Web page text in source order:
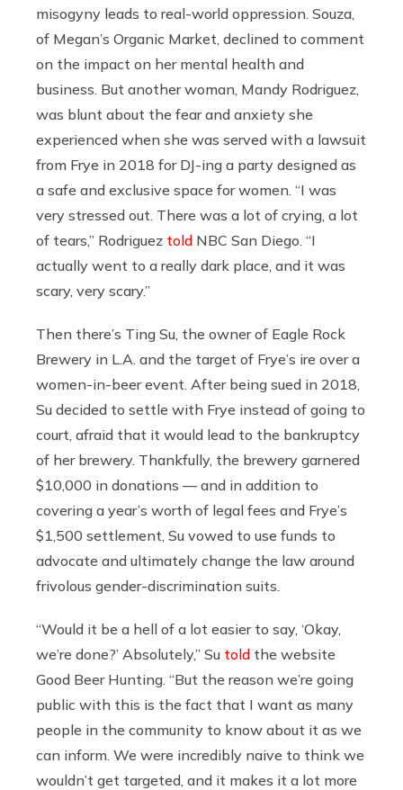
misogyny leads to real-world oppression. Souza,
of Megan’s Organic Market, declined to comment
on the impact on her mental health and
business. But another woman, Mandy Rodriguez,
was blunt about the fear and anxiety she
experienced when she was served with a lawsuit
from Frye in 2018 for DJ-ing a party designed as
a safe and exclusive space for women. “I was
very stressed out. There was a lot of crying, a lot
of tears,” Rodriguez told NBC San Diego. “I
actually went to a really dark place, and it was
scary, very scary.”
Then there’s Ting Su, the owner of Eagle Rock
Brewery in L.A. and the target of Frye’s ire over a
women-in-beer event. After being sued in 2018,
Su decided to settle with Frye instead of going to
court, afraid that it would lead to the bankruptcy
of her brewery. Thankfully, the brewery garnered
$10,000 in donations — and in addition to
covering a year’s worth of legal fees and Frye’s
$1,500 settlement, Su vowed to use funds to
advocate and ultimately change the law around
frivolous gender-discrimination suits.
“Would it be a hell of a lot easier to say, ‘Okay,
we’re done?’ Absolutely,” Su told the website
Good Beer Hunting. “But the reason we’re going
public with this is the fact that I want as many
people in the community to know about it as we
can inform. We were incredibly naive to think we
wouldn’t get targeted, and it makes it a lot more